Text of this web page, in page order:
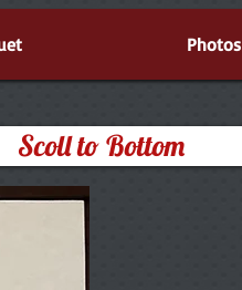
Photos
Scoll to Bottom